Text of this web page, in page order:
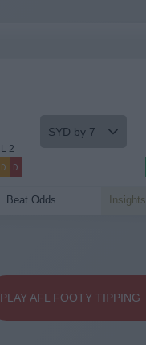
L 2
D D
SYD by 7
Beat Odds Insights
PLAY AFL FOOTY TIPPING